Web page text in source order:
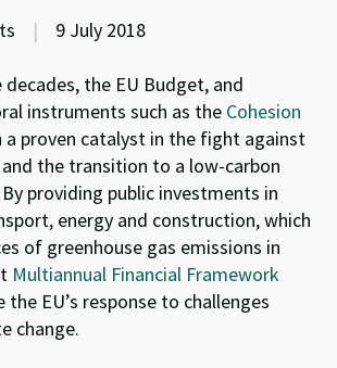
| 9 July 2018
decades, the EU Budget, and
instruments such as the Cohesion
a proven catalyst in the fight against
the transition to a low-carbon
providing public investments in
energy and construction, which
of greenhouse gas emissions in
Multiannual Financial Framework
the EU’s response to challenges
change.